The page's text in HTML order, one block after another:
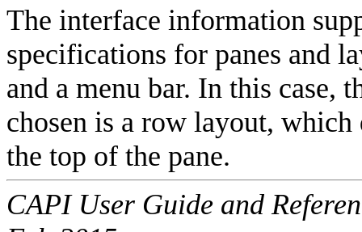
The interface information
specifications for panes and
and a menu bar. In this case,
chosen is a row layout,
the top of the pane.
CAPI User Guide and